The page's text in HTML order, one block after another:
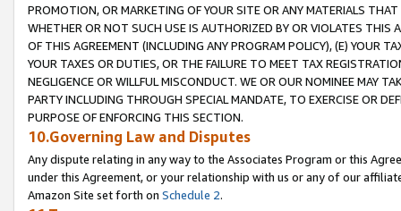
PROMOTION, OR MARKETING OF YOUR SITE OR ANY MATERIALS
WHETHER OR NOT SUCH USE IS AUTHORIZED BY OR VIOLATES THIS
OF THIS AGREEMENT (INCLUDING ANY PROGRAM POLICY), (E) YOUR
YOUR TAXES OR DUTIES, OR THE FAILURE TO MEET TAX
NEGLIGENCE OR WILLFUL MISCONDUCT. WE OR OUR NOMINEE MAY
PARTY INCLUDING THROUGH SPECIAL MANDATE, TO EXERCISE OR
PURPOSE OF ENFORCING THIS SECTION.
10.Governing Law and Disputes
Any dispute relating in any way to the Associates Program or this
under this Agreement, or your relationship with us or any of our
Amazon Site set forth on Schedule 2.